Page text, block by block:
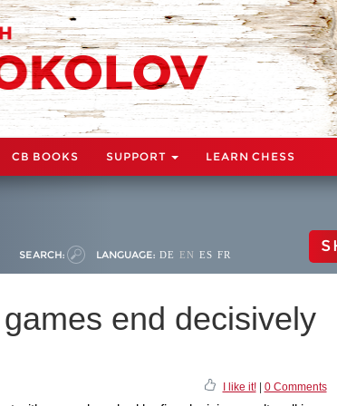
CB BOOKS SUPPORT LEARN CHESS
SEARCH: LANGUAGE: DE EN ES FR
end decisively
I like it!| 0 Comments